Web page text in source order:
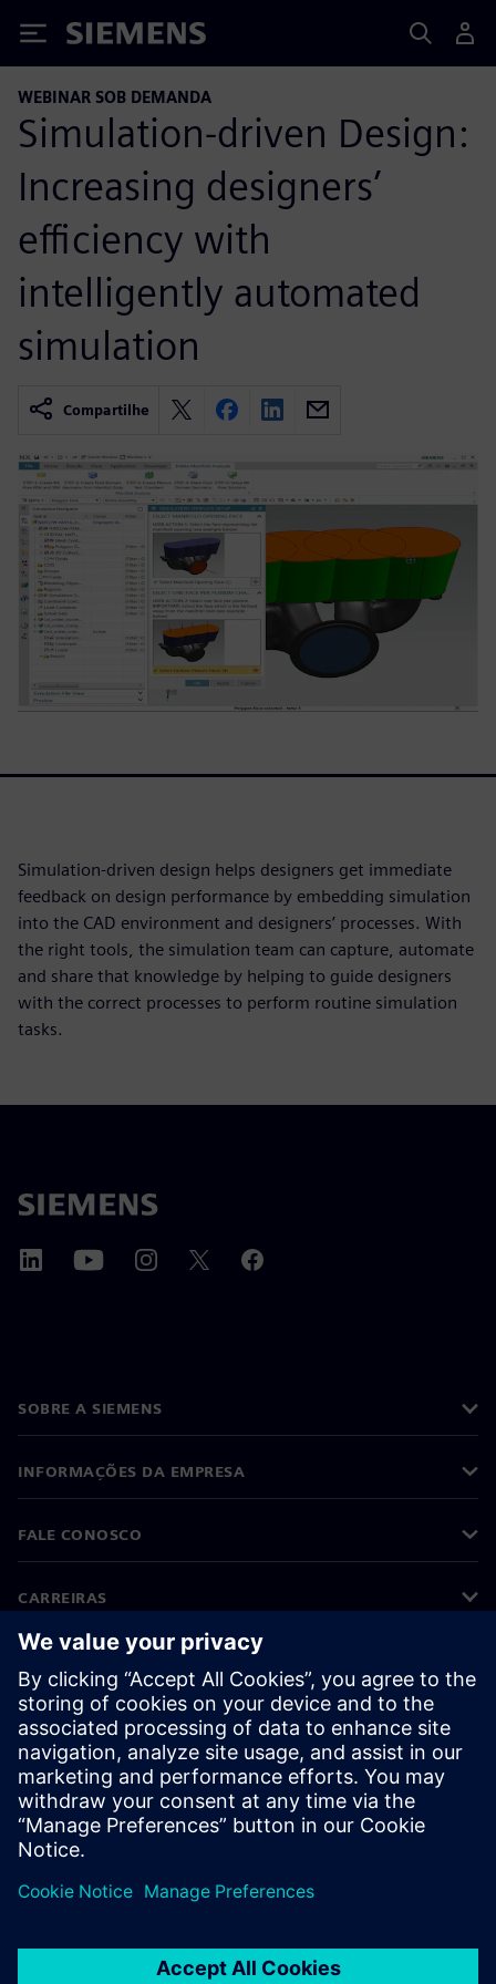
Siemens
WEBINAR SOB DEMANDA
Simulation-driven Design:
Increasing designers’
efficiency with
intelligently automated
simulation
Compartilhe
Simulation-driven design helps designers get immediate
feedback on design performance by embedding simulation
into the CAD environment and designers’ processes. With
the right tools, the simulation team can capture, automate
and share that knowledge by helping to guide designers
with the correct processes to perform routine simulation
tasks.
SOBRE A SIEMENS
INFORMAÇÕES DA EMPRESA
FALE CONOSCO
CARREIRAS
©Siemens 2026
Informações corporativas
Aviso de privacidade
Aviso de cookies
Termos de uso
Identificação digital